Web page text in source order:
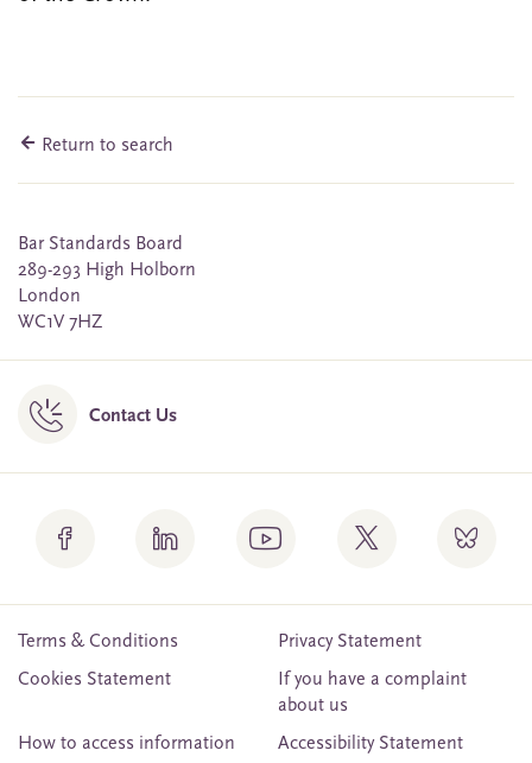
Return to search
Bar Standards Board
289-293 High Holborn
London
WC1V 7HZ
Contact Us
Terms & Conditions
Privacy Statement
Cookies Statement
If you have a complaint
about us
How to access information
Accessibility Statement